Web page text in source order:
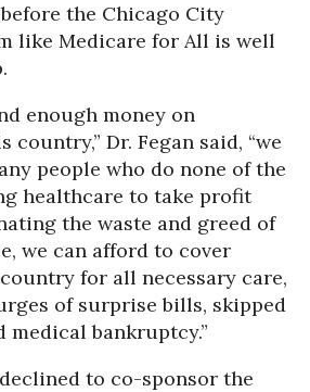
before the Chicago City
like Medicare for All is well
enough money on
Dr. Fegan said, “we
people who do none of the
healthcare to take profit
the waste and greed of
we can afford to cover
for all necessary care,
of surprise bills, skipped
medical bankruptcy.”
to co-sponsor the